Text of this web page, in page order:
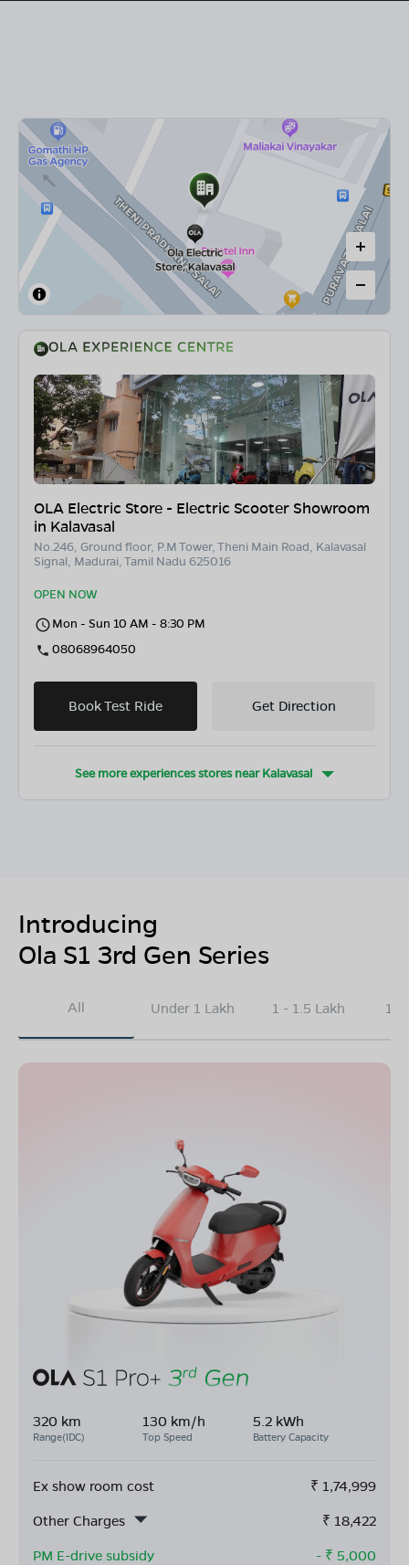
OLA Electric Store - Electric Scooter Showroom
in Kalavasal
No.246, Ground floor, P.M Tower, Theni Main Road, Kalavasal
Signal, Madurai, Tamil Nadu 625016
OPEN NOW
Mon - Sun 10 AM - 8:30 PM
08068964050
Book Test Ride Get Direction
See more experiences stores nearKalavasal
Introducing
Ola S1 3rd Gen Series
All Under 1 Lakh 1 - 1.5 Lakh
320 km
Range(IDC)
130 km/h
Top Speed
5.2 kWh
Battery Capacity
Ex show room cost ₹ 1,74,999
Other Charges
₹ 18,422
PM E-drive subsidy
- ₹ 5,000